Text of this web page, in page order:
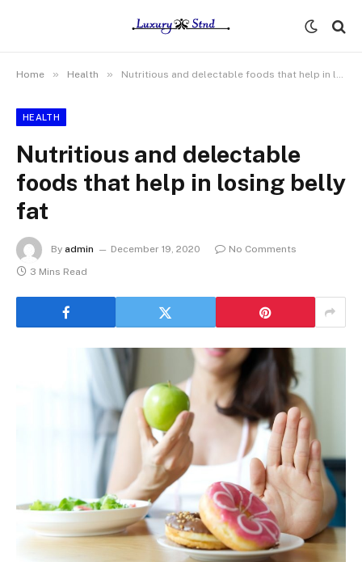
Home » Health » Nutritious and delectable foods that help in losing belly fat
HEALTH
Nutritious and delectable
foods that help in losing belly
fat
By admin December 19, 2020
No Comments
3 Mins Read